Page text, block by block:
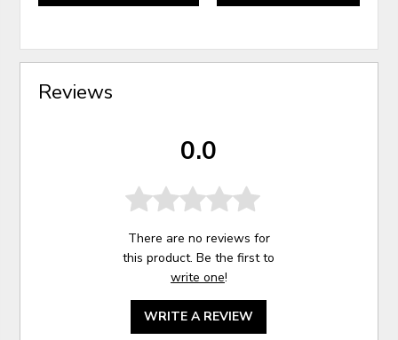
Reviews
0.0
There are no reviews for
this product. Be the first to
write one!
WRITE A REVIEW